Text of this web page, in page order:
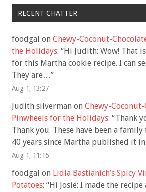
RECENT CHATTER
foodgal on Chewy-Coconut-
the Holidays: “Hi Judith: Wow! That
for this Martha cookie recipe. I can
They are…”
Aug 1, 13:27
Judith silverman on Chewy-
Pinwheels for the Holidays: “Thank
Thank you. These have been a
40 years since Martha published it
Aug 1, 11:15
foodgal on Lidia Bastianich’s Spicy
Potatoes: “Hi Josie: I made the